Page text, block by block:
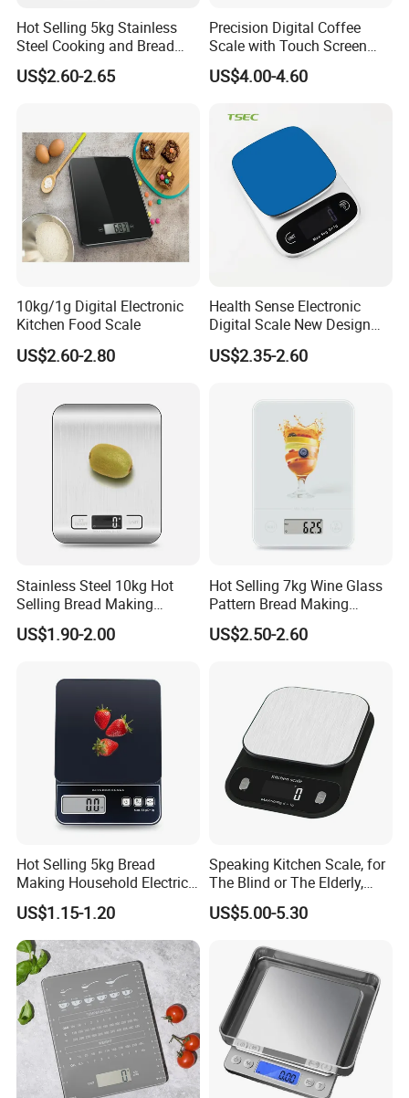
Hot Selling 5kg Stainless
Steel Cooking and Bread
Making Digital Kitchen
Scale
US$2.60-2.65
Precision Digital Coffee
Scale with Touch Screen
Timer
US$4.00-4.60
10kg/1g Digital Electronic
Kitchen Food Scale
US$2.60-2.80
Health Sense Electronic
Digital Scale New Design
Waterproof Stainless
Platform Kitchen Scale LCD
US$2.35-2.60
Stainless Steel 10kg Hot
Selling Bread Making
Precision Sleek Cooking
Digital Weight Kitchen Scale
US$1.90-2.00
Hot Selling 7kg Wine Glass
Pattern Bread Making
Digital Cooking Kitchen
Scale
US$2.50-2.60
Hot Selling 5kg Bread
Making Household Electric
Weight Food Kitchen Scale
US$1.15-1.20
Speaking Kitchen Scale, for
The Blind or The Elderly,
Speaks 5 Languages
US$5.00-5.30